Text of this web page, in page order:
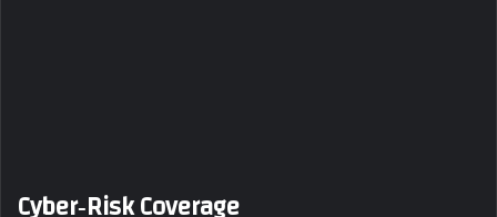
Cyber‑Risk Coverage